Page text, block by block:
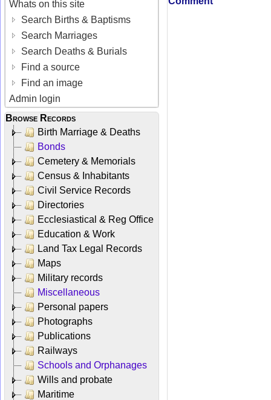
Whats on this site
Search Births & Baptisms
Search Marriages
Search Deaths & Burials
Find a source
Find an image
Admin login
Browse Records
Birth Marriage & Deaths
Bonds
Cemetery & Memorials
Census & Inhabitants
Civil Service Records
Directories
Ecclesiastical & Reg Office
Education & Work
Land Tax Legal Records
Maps
Military records
Miscellaneous
Personal papers
Photographs
Publications
Railways
Schools and Orphanages
Wills and probate
Maritime